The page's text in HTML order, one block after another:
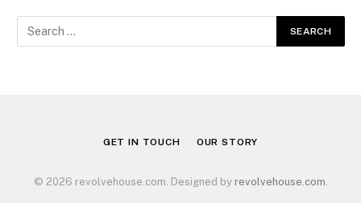
GET IN TOUCH OUR STORY
© 2026 revolvehouse.com. Designed by revolvehouse.com.